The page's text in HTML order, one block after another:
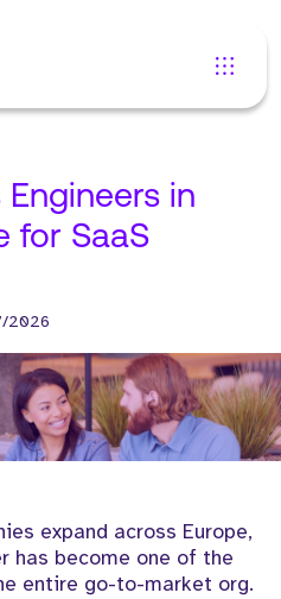
in
for SaaS
2026
expand across Europe,
has become one of the
entire go-to-market org.